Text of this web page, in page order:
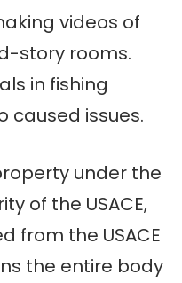
videos of
story rooms.
in fishing
caused issues.
under the
of the USACE,
from the USACE
the entire body